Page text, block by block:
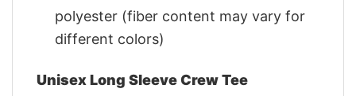
polyester (fiber content may vary for
different colors)
Unisex Long Sleeve Crew Tee